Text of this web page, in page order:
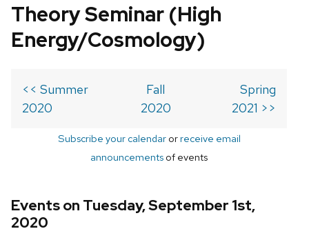
Theory Seminar (High
Energy/Cosmology)
<< Summer
2020
Fall
2020
Spring
2021 >>
Subscribe your calendarorreceive email
announcements of events
Events on Tuesday, September 1st,
2020